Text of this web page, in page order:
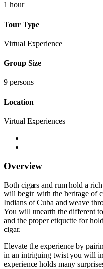
1 hour
Tour Type
Virtual Experience
Group Size
9 persons
Location
Virtual Experiences
Overview
Both cigars and rum hold a
will begin with the heritage of
Indians of Cuba and weave
You will unearth the different
and the proper etiquette for
cigar.
Elevate the experience by
in an intriguing twist you will
experience holds many